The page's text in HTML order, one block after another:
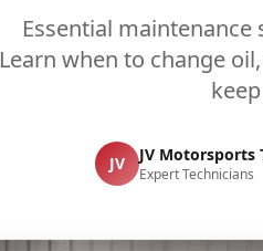
Essential
Learn when to change
JV JV Motorsports
Expert Technicians